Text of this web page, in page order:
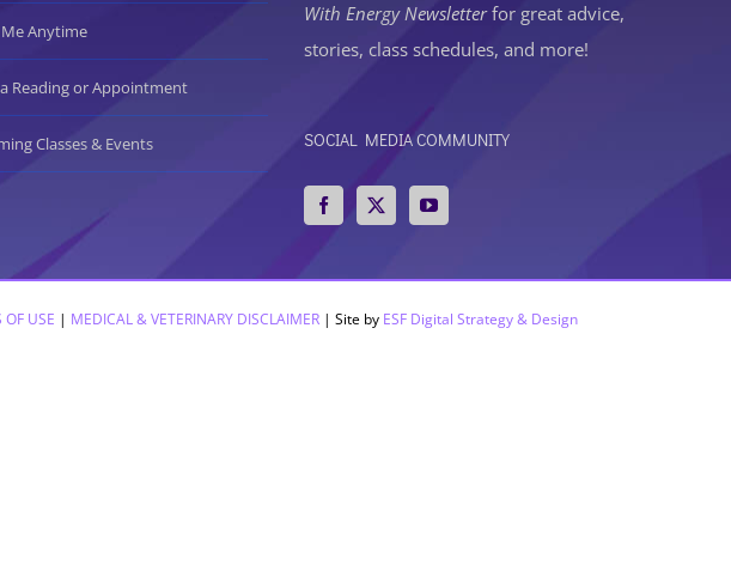
Me Anytime
Reading or Appointment
Classes & Events
With Energy Newsletterfor great advice,
stories, class schedules, and more!
SOCIAL MEDIA COMMUNITY
OF USE | MEDICAL & VETERINARY DISCLAIMER| Site by ESF Digital Strategy & Design